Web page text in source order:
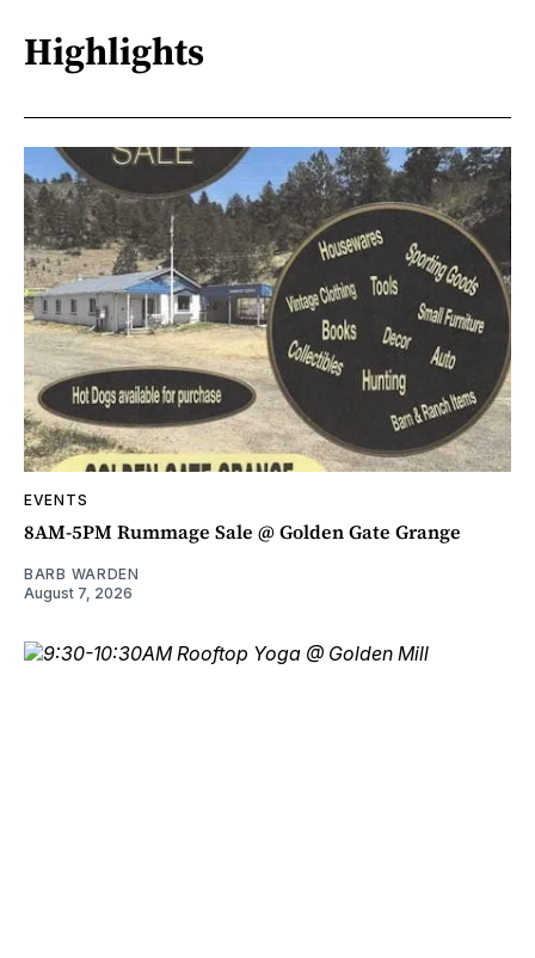
Highlights
EVENTS
8AM-5PM Rummage Sale @ Golden Gate Grange
BARB WARDEN
August 7, 2026